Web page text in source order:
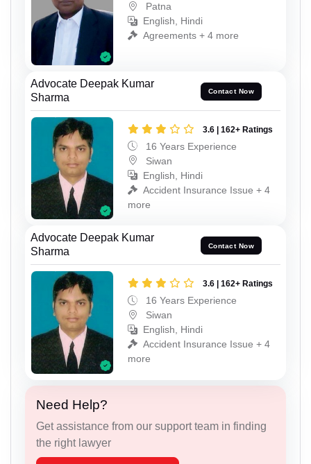
Patna
English, Hindi
Agreements + 4 more
Advocate Deepak Kumar
Sharma
Contact Now
3.6 | 162+ Ratings
16 Years Experience
Siwan
English, Hindi
Accident Insurance Issue + 4
more
Advocate Deepak Kumar
Sharma
Contact Now
3.6 | 162+ Ratings
16 Years Experience
Siwan
English, Hindi
Accident Insurance Issue + 4
more
Need Help?
Get assistance from our support team in finding
the right lawyer